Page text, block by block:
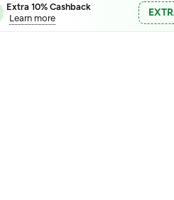
Extra 10% Cashback
Learn more